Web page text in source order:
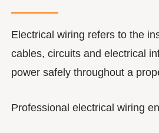
Electrical wiring refers to the
cables, circuits and electrical
power safely throughout a
Professional electrical wiring